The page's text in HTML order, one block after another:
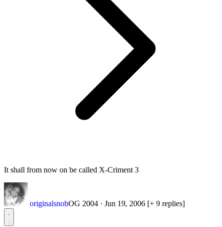
It shall from now on be called X-Criment 3
originalsnobOG 2004 · Jun 19, 2006 [+ 9 replies]